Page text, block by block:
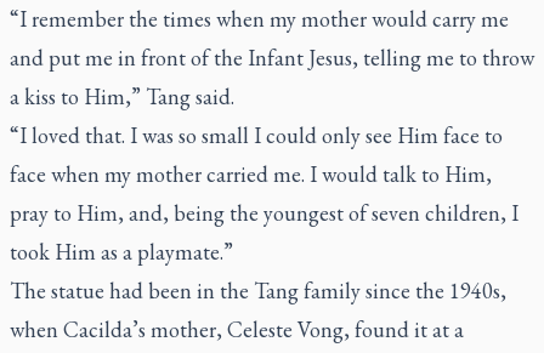
“I remember the times when my mother would carry me
and put me in front of the Infant Jesus, telling me to throw
a kiss to Him,” Tang said.
“I loved that. I was so small I could only see Him face to
face when my mother carried me. I would talk to Him,
pray to Him, and, being the youngest of seven children, I
took Him as a playmate.”
The statue had been in the Tang family since the 1940s,
when Cacilda’s mother, Celeste Vong, found it at a